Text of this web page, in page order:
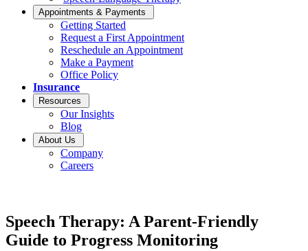
Appointments & Payments
Getting Started
Request a First Appointment
Reschedule an Appointment
Make a Payment
Office Policy
Insurance
Resources
Our Insights
Blog
About Us
Company
Careers
Speech Therapy: A Parent-Friendly
Guide to Progress Monitoring